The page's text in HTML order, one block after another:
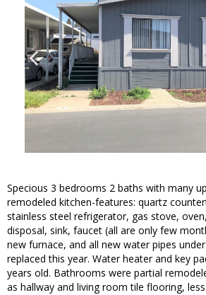
Specious 3 bedrooms 2 baths with many
remodeled kitchen-features: quartz
stainless steel refrigerator, gas stove,
disposal, sink, faucet (all are only few
new furnace, and all new water pipes
replaced this year. Water heater and key
years old. Bathrooms were partial
as hallway and living room tile flooring,